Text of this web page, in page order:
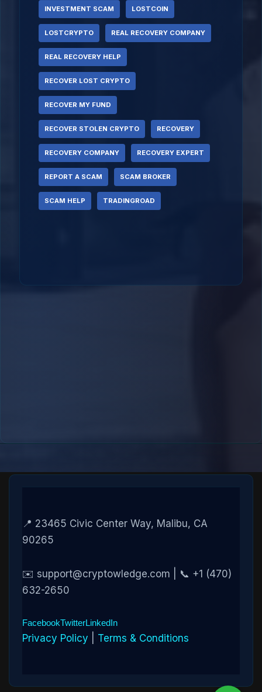
INVESTMENT SCAM LOSTCOIN
LOSTCRYPTO REAL RECOVERY COMPANY
REAL RECOVERY HELP
RECOVER LOST CRYPTO
RECOVER MY FUND
RECOVER STOLEN CRYPTO RECOVERY
RECOVERY COMPANY RECOVERY EXPERT
REPORT A SCAM SCAM BROKER
SCAM HELP TRADINGROAD
📍 23465 Civic Center Way, Malibu, CA
90265
✉️ support@cryptowledge.com | 📞 +1 (470)
632-2650
FacebookTwitterLinkedIn
Privacy Policy Terms & Conditions